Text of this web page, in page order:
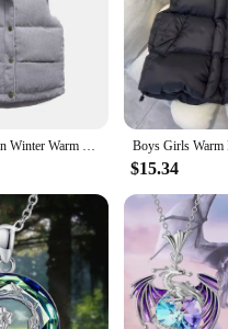
patterns to choose from, these
of elegance to your child's
yet insulating, ensuring your
are ideal for layering, providing
these vests and
functionality. They are not only
these vests and waistcoats
Children Autumn Winter Warm Vest Girls Casual Solid Color Jacket Boys Simple Fashion Collar Thickened Corduroy Waistcoat 2-10T
$15.34